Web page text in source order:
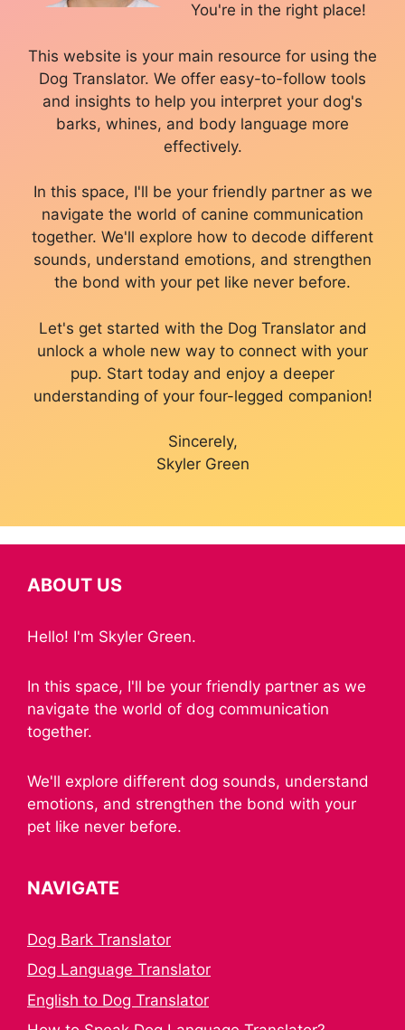
You're in the right place!
This website is your main resource for using the
Dog Translator. We offer easy-to-follow tools
and insights to help you interpret your dog's
barks, whines, and body language more
effectively.
In this space, I'll be your friendly partner as we
navigate the world of canine communication
together. We'll explore how to decode different
sounds, understand emotions, and strengthen
the bond with your pet like never before.
Let's get started with the Dog Translator and
unlock a whole new way to connect with your
pup. Start today and enjoy a deeper
understanding of your four-legged companion!
Sincerely,
Skyler Green
ABOUT US
Hello! I'm Skyler Green.
In this space, I'll be your friendly partner as we
navigate the world of dog communication
together.
We'll explore different dog sounds, understand
emotions, and strengthen the bond with your
pet like never before.
NAVIGATE
Dog Bark Translator
Dog Language Translator
English to Dog Translator